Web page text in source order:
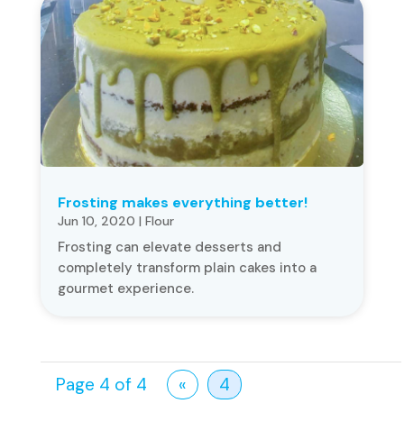
Frosting makes everything better!
Jun 10, 2020 | Flour
Frosting can elevate desserts and
completely transform plain cakes into a
gourmet experience.
Page 4 of 4 « 4